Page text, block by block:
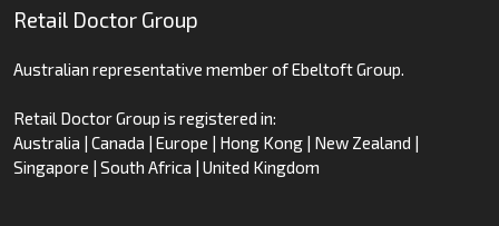
Retail Doctor Group
Australian representative member of Ebeltoft Group.
Retail Doctor Group is registered in:
Australia | Canada | Europe | Hong Kong | New Zealand |
Singapore | South Africa | United Kingdom